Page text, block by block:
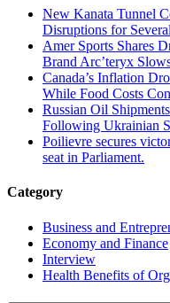
New Kanata Tunnel
Disruptions for
Amer Sports Shares
Brand Arc’teryx
Canada’s Inflation
While Food Costs
Russian Oil
Following Ukrainian
Poilievre secures
seat in Parliament.
Category
Business and
Economy and Finance
Interview
Health Benefits of